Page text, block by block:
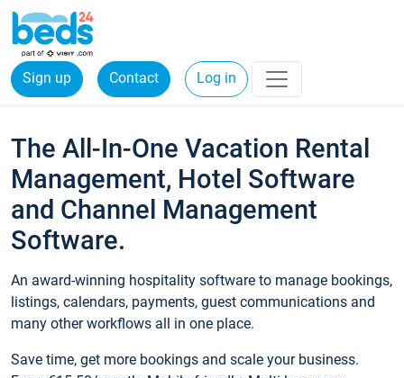
Sign up Contact Log in
The All-In-One Vacation Rental
Management, Hotel Software
and Channel Management
Software.
An award-winning hospitality software to manage bookings,
listings, calendars, payments, guest communications and
many other workflows all in one place.
Save time, get more bookings and scale your business.